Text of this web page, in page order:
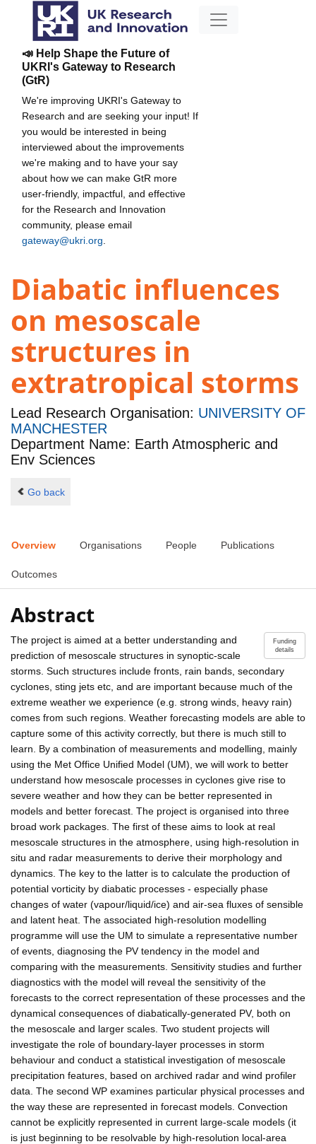
📣 Help Shape the Future of
UKRI's Gateway to Research
(GtR)
We're improving UKRI's Gateway to
Research and are seeking your input! If
you would be interested in being
interviewed about the improvements
we're making and to have your say
about how we can make GtR more
user-friendly, impactful, and effective
for the Research and Innovation
community, please email
gateway@ukri.org
Diabatic influences
on mesoscale
structures in
extratropical storms
Lead Research Organisation: UNIVERSITY OF
MANCHESTER
Department Name: Earth Atmospheric and
Env Sciences
Go back
Overview Organisations People Publications
Outcomes
Abstract
Funding
details
The project is aimed at a better understanding and
prediction of mesoscale structures in synoptic-scale
storms. Such structures include fronts, rain bands, secondary
cyclones, sting jets etc, and are important because much of the
extreme weather we experience (e.g. strong winds, heavy rain)
comes from such regions. Weather forecasting models are able to
capture some of this activity correctly, but there is much still to
learn. By a combination of measurements and modelling, mainly
using the Met Office Unified Model (UM), we will work to better
understand how mesoscale processes in cyclones give rise to
severe weather and how they can be better represented in
models and better forecast. The project is organised into three
broad work packages. The first of these aims to look at real
mesoscale structures in the atmosphere, using high-resolution in
situ and radar measurements to derive their morphology and
dynamics. The key to the latter is to calculate the production of
potential vorticity by diabatic processes - especially phase
changes of water (vapour/liquid/ice) and air-sea fluxes of sensible
and latent heat. The associated high-resolution modelling
programme will use the UM to simulate a representative number
of events, diagnosing the PV tendency in the model and
comparing with the measurements. Sensitivity studies and further
diagnostics with the model will reveal the sensitivity of the
forecasts to the correct representation of these processes and the
dynamical consequences of diabatically-generated PV, both on
the mesoscale and larger scales. Two student projects will
investigate the role of boundary-layer processes in storm
behaviour and conduct a statistical investigation of mesoscale
precipitation features, based on archived radar and wind profiler
data. The second WP examines particular physical processes and
the way these are represented in forecast models. Convection
cannot be explicitly represented in current large-scale models (it
is just beginning to be resolvable by high-resolution local-area